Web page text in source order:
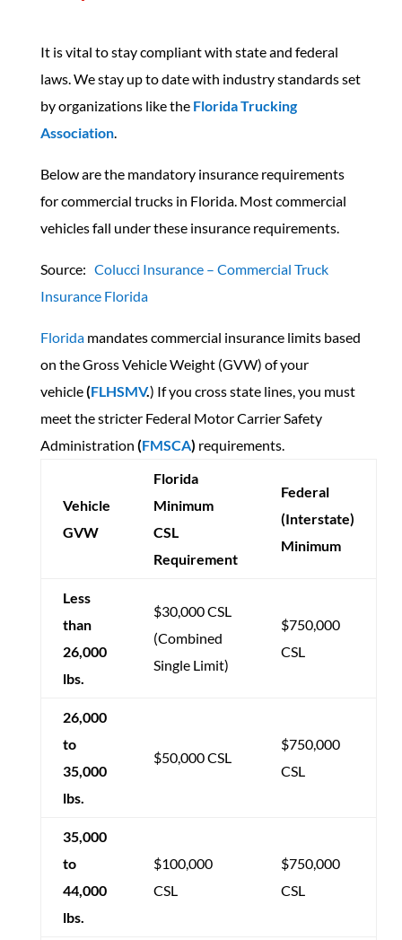
It is vital to stay compliant with state and federal
laws. We stay up to date with industry standards set
by organizations like the Florida Trucking
Association.
Below are the mandatory insurance requirements
for commercial trucks in Florida. Most commercial
vehicles fall under these insurance requirements.
Source: Colucci Insurance – Commercial Truck
Insurance Florida
Floridamandates commercial insurance limits based
on the Gross Vehicle Weight (GVW) of your
vehicle(FLHSMV.) If you cross state lines, you must
meet the stricter Federal Motor Carrier Safety
Administration (FMSCA) requirements.
Vehicle
GVW
Florida
Minimum
CSL
Requirement
Federal
(Interstate)
Minimum
Less
than
26,000
lbs.
$30,000 CSL
(Combined
Single Limit)
$750,000
CSL
26,000
to
35,000
lbs.
$50,000 CSL
$750,000
CSL
35,000
to
44,000
lbs.
$100,000
CSL
$750,000
CSL